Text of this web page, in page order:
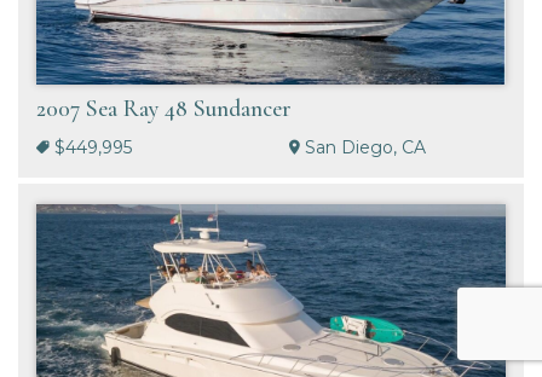
2007 Sea Ray 48 Sundancer
$449,995 San Diego, CA